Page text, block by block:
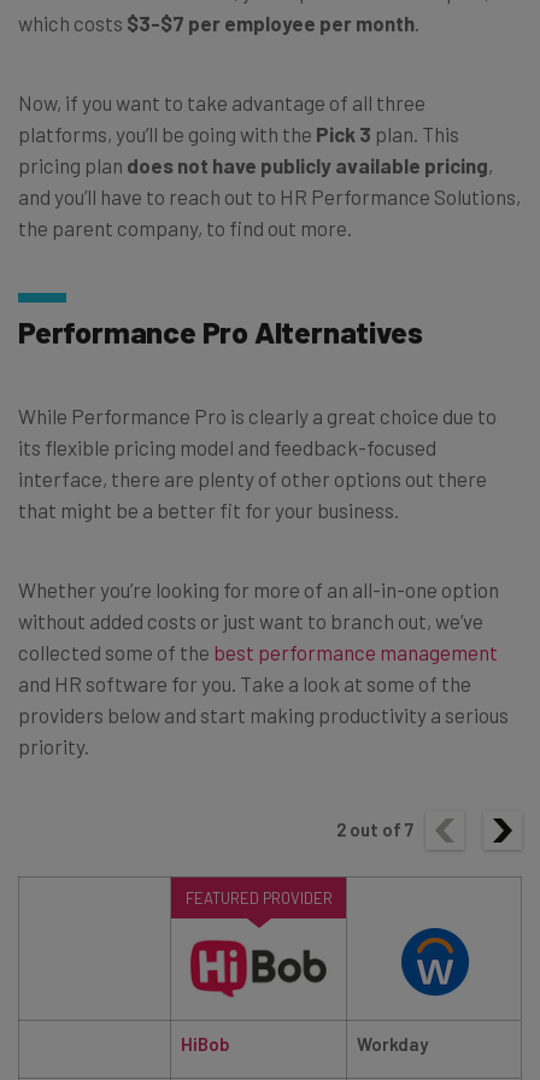
which costs $3-$7 per employee per month
Now, if you want to take advantage of all three
platforms, you’ll be going with the Pick 3 plan. This
pricing plan does not have publicly available pricing,
and you’ll have to reach out to HR Performance Solutions,
the parent company, to find out more.
Performance Pro Alternatives
While Performance Pro is clearly a great choice due to
its flexible pricing model and feedback-focused
interface, there are plenty of other options out there
that might be a better fit for your business.
Whether you’re looking for more of an all-in-one option
without added costs or just want to branch out, we’ve
collected some of the best performance management
and HR software for you. Take a look at some of the
providers below and start making productivity a serious
priority.
2 out of 7
FEATURED PROVIDER
HiBob Workday